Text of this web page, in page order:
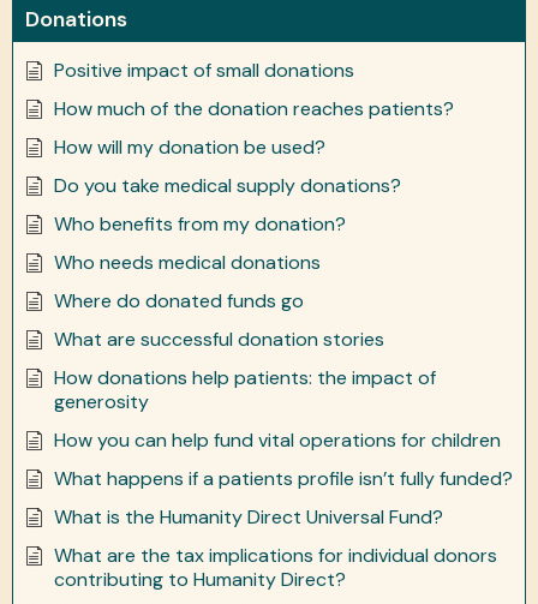
Donations
Positive impact of small donations
How much of the donation reaches patients?
How will my donation be used?
Do you take medical supply donations?
Who benefits from my donation?
Who needs medical donations
Where do donated funds go
What are successful donation stories
How donations help patients: the impact of
generosity
How you can help fund vital operations for children
What happens if a patients profile isn’t fully funded?
What is the Humanity Direct Universal Fund?
What are the tax implications for individual donors
contributing to Humanity Direct?